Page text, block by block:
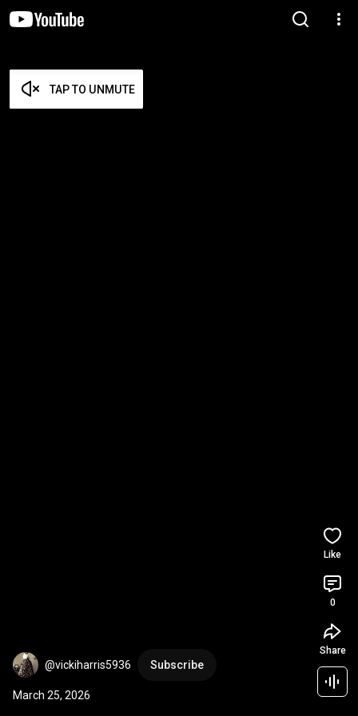
TAP TO UNMUTE
@vickiharris5936 Subscribe
March 25, 2026
Like
0
Share